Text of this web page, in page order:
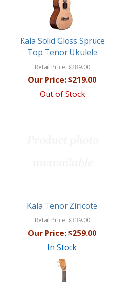
Kala Solid Gloss Spruce
Top Tenor Ukulele
Retail Price: $289.00
Our Price:$219.00
Out of Stock
Kala Tenor Ziricote
Retail Price: $339.00
Our Price:$259.00
In Stock